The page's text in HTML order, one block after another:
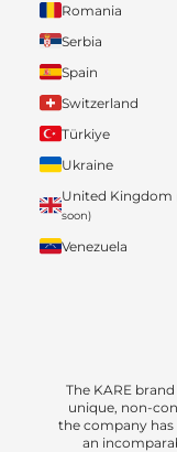
Romania
Serbia
Spain
Switzerland
Türkiye
Ukraine
United Kingdom
soon)
Venezuela
The KARE
unique, non-
the company
an